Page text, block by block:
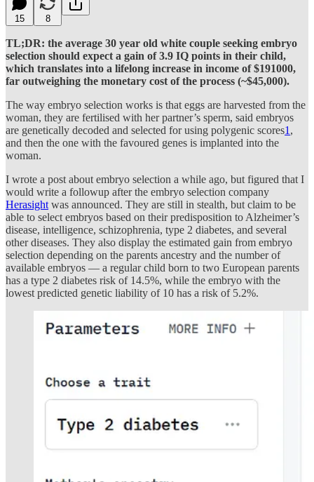
15 8
TL;DR: the average 30 year old white couple seeking embryo
selection should expect a gain of 3.9 IQ points in their child,
which translates into a lifelong increase in income of $191000,
far outweighing the monetary cost of the process (~$45,000).
The way embryo selection works is that eggs are harvested from the
woman, they are fertilised with her partner’s sperm, said embryos
are genetically decoded and selected for using polygenic scores1 ,
and then the one with the favoured genes is implanted into the
woman.
I wrote a post about embryo selection a while ago, but figured that I
would write a followup after the embryo selection company
Herasight was announced. They are still in stealth, but claim to be
able to select embryos based on their predisposition to Alzheimer’s
disease, intelligence, schizophrenia, type 2 diabetes, and several
other diseases. They also display the estimated gain from embryo
selection depending on the parents ancestry and the number of
available embryos — a regular child born to two European parents
has a type 2 diabetes risk of 14.5%, while the embryo with the
lowest predicted genetic liability of 10 has a risk of 5.2%.